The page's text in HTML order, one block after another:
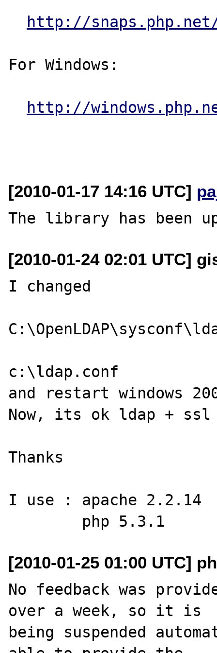
http://
For Windows:
http://
[2010-01-17 14:16 UTC]
[2010-01-24 02:01 UTC]
I changed
c:\ldap.conf
and restart windows
Now, its ok ldap + ssl
Thanks
I use : apache 2.2.14
[2010-01-25 01:00 UTC]
No feedback was
over a week, so it is
being suspended